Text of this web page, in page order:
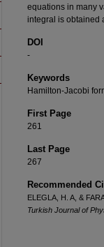
equations in many
integral is obtained
DOI
-
Keywords
Hamilton-Jacobi
First Page
261
Last Page
267
Recommended
ELEGLA, H. A, &
Turkish Journal of